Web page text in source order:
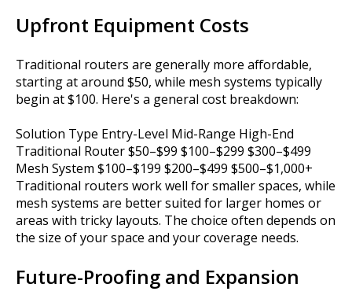
Upfront Equipment Costs
Traditional routers are generally more affordable,
starting at around $50, while mesh systems typically
begin at $100. Here's a general cost breakdown:
Solution Type Entry-Level Mid-Range High-End
Traditional Router $50–$99 $100–$299 $300–$499
Mesh System $100–$199 $200–$499 $500–$1,000+
Traditional routers work well for smaller spaces, while
mesh systems are better suited for larger homes or
areas with tricky layouts. The choice often depends on
the size of your space and your coverage needs.
Future-Proofing and Expansion